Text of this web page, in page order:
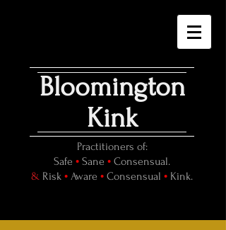
Bloomington
Kink
Practitioners of:
Safe • Sane • Consensual.
& Risk • Aware • Consensual • Kink.